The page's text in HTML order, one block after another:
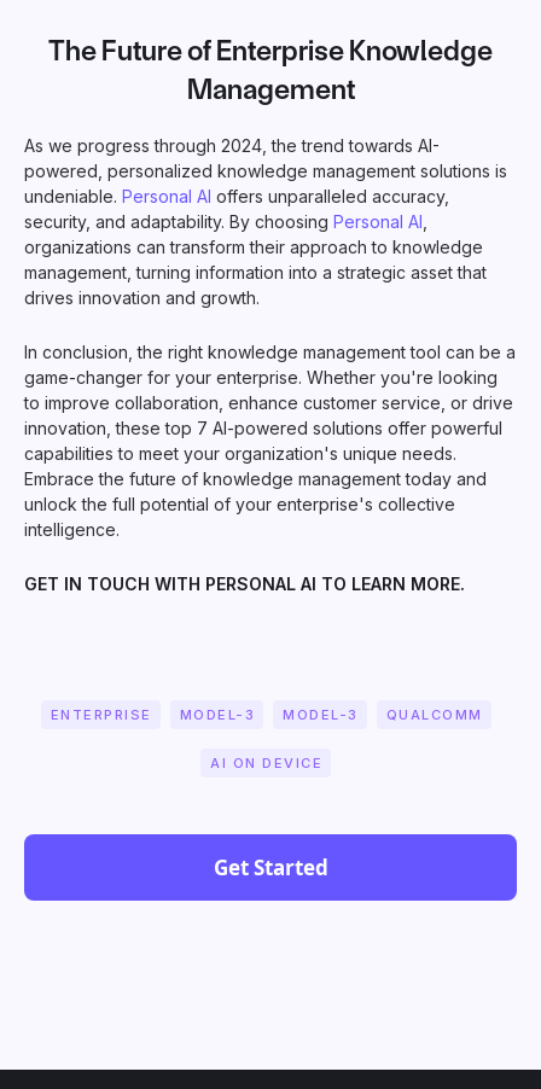
The Future of Enterprise Knowledge
Management
As we progress through 2024, the trend towards AI-
powered, personalized knowledge management solutions is
undeniable. Personal AI offers unparalleled accuracy,
security, and adaptability. By choosing Personal AI
organizations can transform their approach to knowledge
management, turning information into a strategic asset that
drives innovation and growth.
In conclusion, the right knowledge management tool can be a
game-changer for your enterprise. Whether you're looking
to improve collaboration, enhance customer service, or drive
innovation, these top 7 AI-powered solutions offer powerful
capabilities to meet your organization's unique needs.
Embrace the future of knowledge management today and
unlock the full potential of your enterprise's collective
intelligence.
GET IN TOUCH WITH PERSONAL AI TO LEARN MORE.
ENTERPRISE MODEL-3 MODEL-3 QUALCOMM
AI ON DEVICE
Get Started